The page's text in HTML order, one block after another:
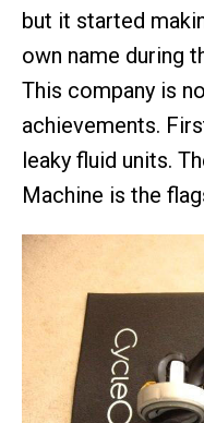
but it started
own name during
This company is
achievements.
leaky fluid units.
Machine is the